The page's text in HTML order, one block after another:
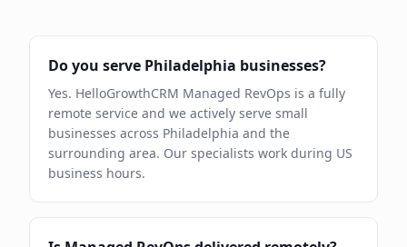
Do you serve Philadelphia businesses?
Yes. HelloGrowthCRM Managed RevOps is a fully
remote service and we actively serve small
businesses across Philadelphia and the
surrounding area. Our specialists work during US
business hours.